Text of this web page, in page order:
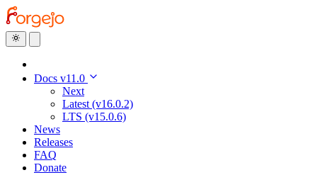
Docs v11.0
Next
Latest (v16.0.2)
LTS (v15.0.6)
News
Releases
FAQ
Donate